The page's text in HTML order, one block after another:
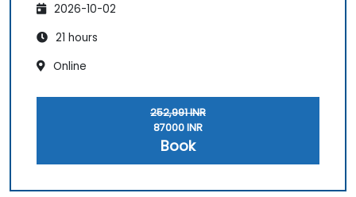
2026-10-02
21 hours
Online
252,991 INR
87000 INR
Book